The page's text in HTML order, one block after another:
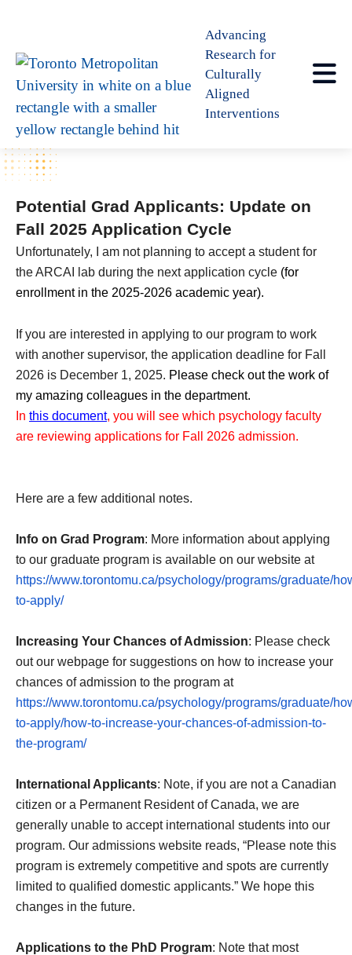
Advancing
Research for
Culturally
Aligned
Interventions
Potential Grad Applicants: Update on
Fall 2025 Application Cycle
Unfortunately, I am not planning to accept a student for
the ARCAI lab during the next application cycle (for
enrollment in the 2025-2026 academic year).
If you are interested in applying to our program to work
with another supervisor, the application deadline for Fall
2026 is December 1, 2025. Please check out the work of
my amazing colleagues in the department.
In this document, you will see which psychology faculty
are reviewing applications for Fall 2026 admission.
Here are a few additional notes.
Info on Grad Program: More information about applying
to our graduate program is available on our website at
https://www.torontomu.ca/psychology/programs/graduate/
to-apply/
Increasing Your Chances of Admission: Please check
out our webpage for suggestions on how to increase your
chances of admission to the program at
https://www.torontomu.ca/psychology/programs/graduate/
to-apply/how-to-increase-your-chances-of-admission-to-
the-program/
International Applicants: Note, if you are not a Canadian
citizen or a Permanent Resident of Canada, we are
generally unable to accept international students into our
program. Our admissions website reads, “Please note this
program is extremely competitive and spots are currently
limited to qualified domestic applicants.” We hope this
changes in the future.
Applications to the PhD Program: Note that most